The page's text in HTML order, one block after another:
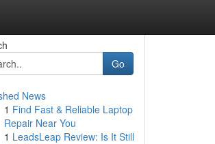
Go
News
1 Find Fast & Reliable Laptop
Repair Near You
1 LeadsLeap Review: Is It Still